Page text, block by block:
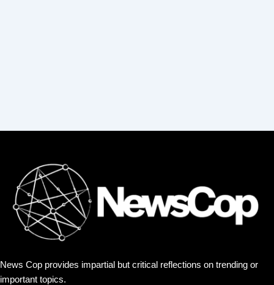
News Cop provides impartial but critical reflections on trending or
important topics.